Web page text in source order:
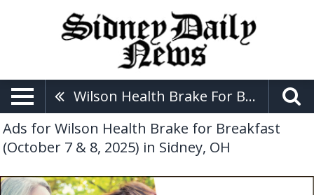
Wilson Health Brake For Breakfast (October 7 & 8, 2025)
Ads for Wilson Health Brake for Breakfast
(October 7 & 8, 2025) in Sidney, OH